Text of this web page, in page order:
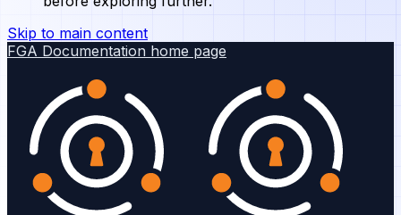
Skip to main content
FGA Documentation home page